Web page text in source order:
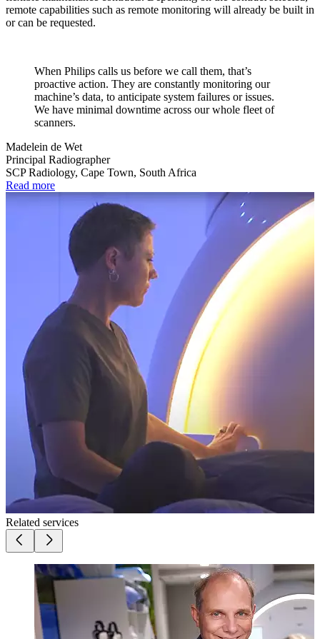
remote capabilities such as remote monitoring will already be built in
or can be requested.
When Philips calls us before we call them, that’s
proactive action. They are constantly monitoring our
machine’s data, to anticipate system failures or issues.
We have minimal downtime across our whole fleet of
scanners.
Madelein de Wet
Principal Radiographer
SCP Radiology, Cape Town, South Africa
Read more
Related services